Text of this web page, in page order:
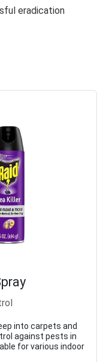
eradication
into carpets and
against pests in
for various indoor